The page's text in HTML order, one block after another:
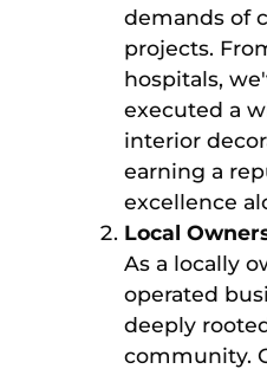
demands of
projects.
hospitals,
executed a
interior
earning a
excellence
Local
As a locally
operated
deeply
community.